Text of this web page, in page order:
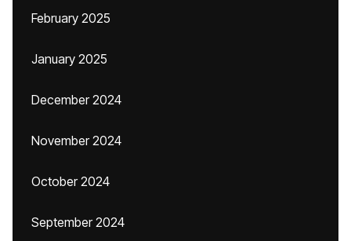
February 2025
January 2025
December 2024
November 2024
October 2024
September 2024